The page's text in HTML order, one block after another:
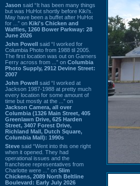
Jason said “It has been many things
but was HuHot shortly before Kiki’s.
May have been a buffet after HuHot
for ...” on Kiki's Chicken and
Waffles, 1260 Bower Parkway: 28
June 2026
John Powell said “I worked for
Columbia Photo from 1988 til 2005.
The first location was out on Garners
Ferry across from ...” on Columbia
Photo Supply, 2912 Devine Street:
2007
John Powell said “I worked at
Jackson 1987-1988 at pretty much
every location for some amount of
time but mostly at the ...” on
Jackson Camera, all over
Columbia (1326 Main Street, 405
Greenlawn Drive, 625 Harden
Street, 3407 Forest Drive,
Richland Mall, Dutch Square,
Columbia Mall): 1990s
Steve said “Went into this one right
when it opened. They had
operational issues and the
franchisee representatives from
Charlotte were ...” on Slim
Chickens, 2089 North Beltline
Boulevard: Early July 2026